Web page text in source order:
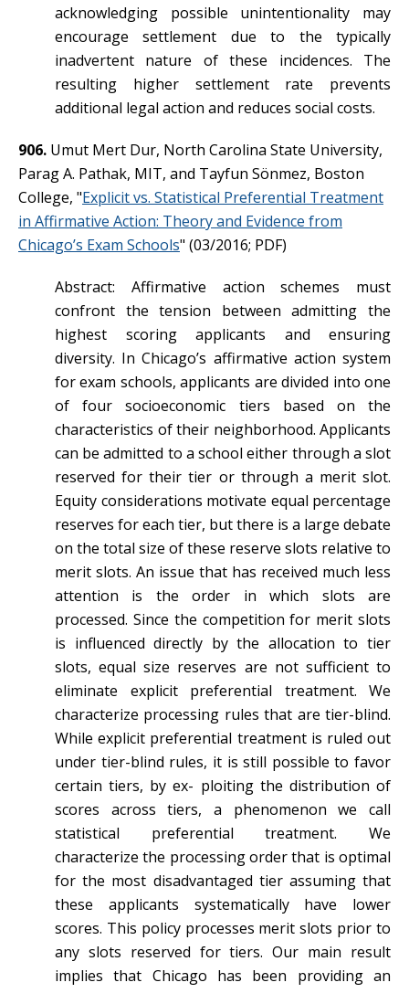
acknowledging possible unintentionality may
encourage settlement due to the typically
inadvertent nature of these incidences. The
resulting higher settlement rate prevents
additional legal action and reduces social costs.
906. Umut Mert Dur, North Carolina State University,
Parag A. Pathak, MIT, and Tayfun Sönmez, Boston
College, "Explicit vs. Statistical Preferential Treatment
in Affirmative Action: Theory and Evidence from
Chicago’s Exam Schools" (03/2016; PDF)
Abstract: Affirmative action schemes must
confront the tension between admitting the
highest scoring applicants and ensuring
diversity. In Chicago’s affirmative action system
for exam schools, applicants are divided into one
of four socioeconomic tiers based on the
characteristics of their neighborhood. Applicants
can be admitted to a school either through a slot
reserved for their tier or through a merit slot.
Equity considerations motivate equal percentage
reserves for each tier, but there is a large debate
on the total size of these reserve slots relative to
merit slots. An issue that has received much less
attention is the order in which slots are
processed. Since the competition for merit slots
is influenced directly by the allocation to tier
slots, equal size reserves are not sufficient to
eliminate explicit preferential treatment. We
characterize processing rules that are tier-blind.
While explicit preferential treatment is ruled out
under tier-blind rules, it is still possible to favor
certain tiers, by ex- ploiting the distribution of
scores across tiers, a phenomenon we call
statistical preferential treatment. We
characterize the processing order that is optimal
for the most disadvantaged tier assuming that
these applicants systematically have lower
scores. This policy processes merit slots prior to
any slots reserved for tiers. Our main result
implies that Chicago has been providing an